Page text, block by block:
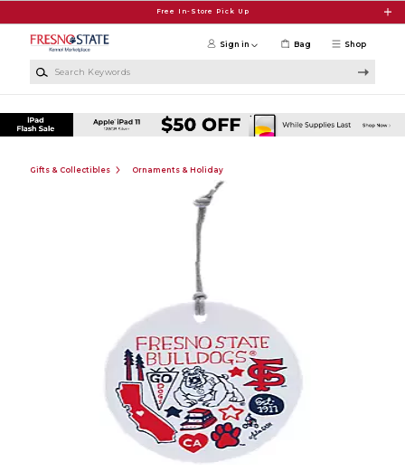
Free In-Store Pick Up
Shop
Sign in Bag
Gifts & Collectibles Ornaments & Holiday